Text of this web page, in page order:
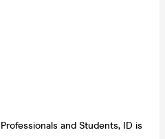
and Students, ID is